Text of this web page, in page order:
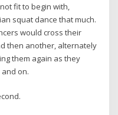
fit to begin with,
squat dance that much.
would cross their
then another, alternately
them again as they
on.